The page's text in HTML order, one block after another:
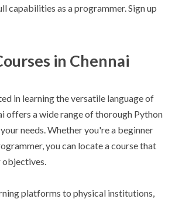
capabilities as a programmer. Sign up
in Chennai
in learning the versatile language of
offers a wide range of thorough Python
needs. Whether you're a beginner
you can locate a course that
platforms to physical institutions,